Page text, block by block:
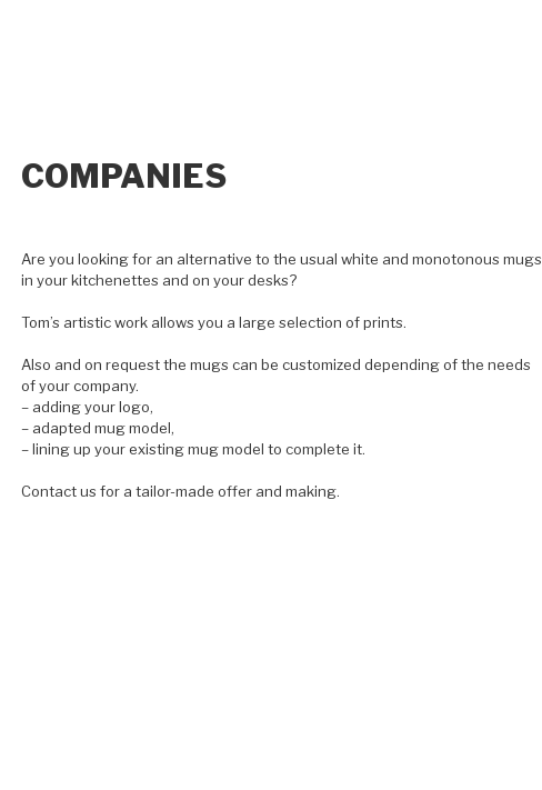
COMPANIES
Are you looking for an alternative to the usual white and monotonous mugs
in your kitchenettes and on your desks?
Tom’s artistic work allows you a large selection of prints.
Also and on request the mugs can be customized depending of the needs
of your company.
– adding your logo,
– adapted mug model,
– lining up your existing mug model to complete it.
Contact us for a tailor-made offer and making.